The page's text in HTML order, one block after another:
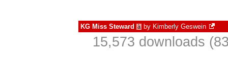
KG Miss Steward à by Kimberly Geswein
15,573 downloads